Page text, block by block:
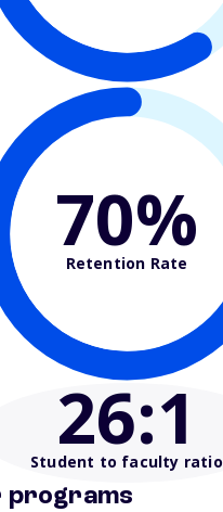
70%
Retention Rate
26:1
Student to faculty ratio
programs